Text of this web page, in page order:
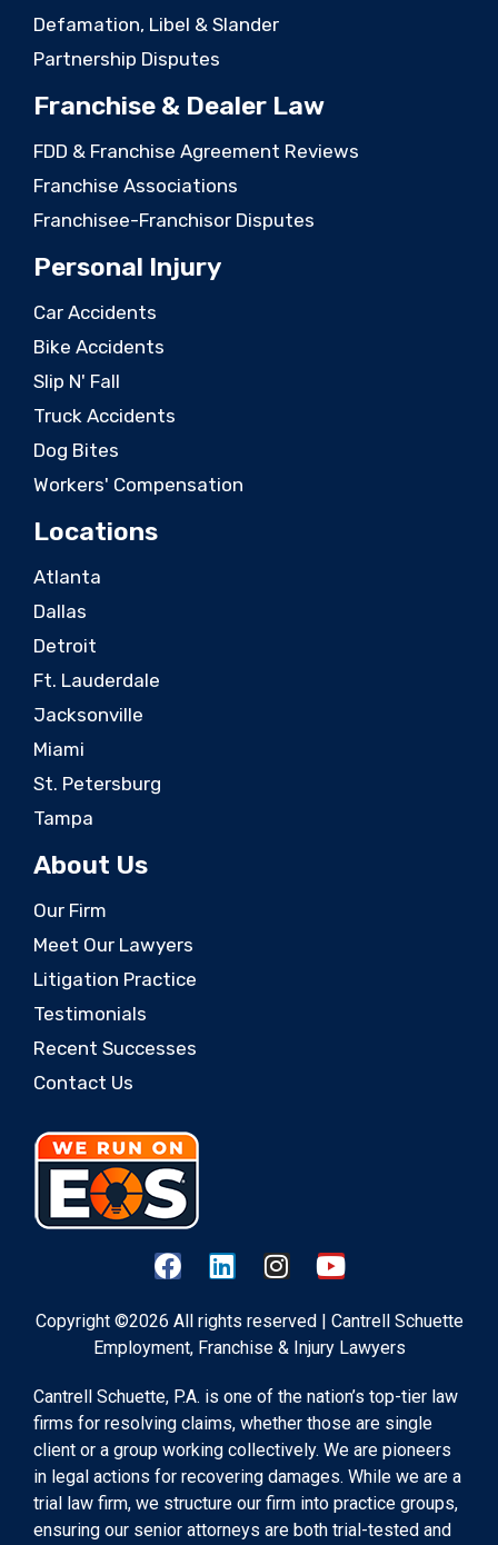
Defamation, Libel & Slander
Partnership Disputes
Franchise & Dealer Law
FDD & Franchise Agreement Reviews
Franchise Associations
Franchisee-Franchisor Disputes
Personal Injury
Car Accidents
Bike Accidents
Slip N' Fall
Truck Accidents
Dog Bites
Workers' Compensation
Locations
Atlanta
Dallas
Detroit
Ft. Lauderdale
Jacksonville
Miami
St. Petersburg
Tampa
About Us
Our Firm
Meet Our Lawyers
Litigation Practice
Testimonials
Recent Successes
Contact Us
Copyright ©2026 All rights reserved | Cantrell Schuette
Employment, Franchise & Injury Lawyers
Cantrell Schuette, P.A. is one of the nation’s top-tier law
firms for resolving claims, whether those are single
client or a group working collectively. We are pioneers
in legal actions for recovering damages. While we are a
trial law firm, we structure our firm into practice groups,
ensuring our senior attorneys are both trial-tested and